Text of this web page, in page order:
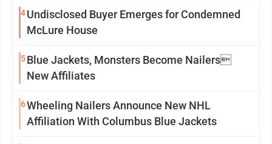
4Undisclosed Buyer Emerges for Condemned
McLure House
5Blue Jackets, Monsters Become Nailers
New Affiliates
6Wheeling Nailers Announce New NHL
Affiliation With Columbus Blue Jackets